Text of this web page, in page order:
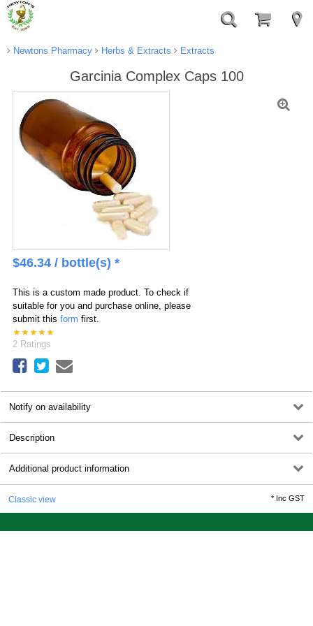
Newtons Pharmacy Herbs & Extracts Extracts
Garcinia Complex Caps 100
$46.34/ bottle(s) *
This is a custom made product. To check if
suitable for you and purchase online, please
submit this form first.
★ ★ ★ ★ ★
2Ratings
Notify on availability
Description
Additional product information
Classic view * Inc GST